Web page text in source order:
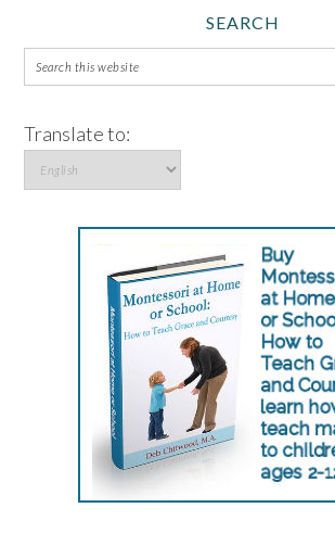
SEARCH
Translate to: